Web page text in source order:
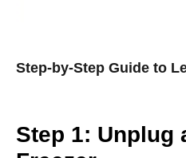
Step-by-Step Guide to
Step 1: Unplug